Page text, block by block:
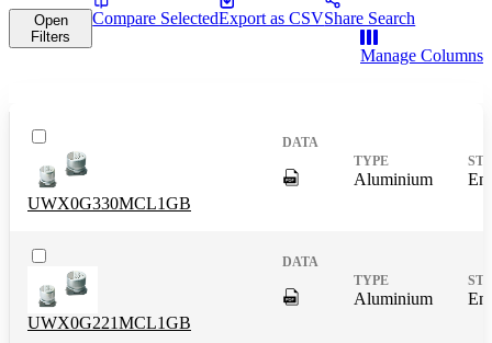
Open
Filters
Compare SelectedExport as CSVShare Search
Manage Columns
UWX0G330MCL1GB
Aluminium
UWX0G221MCL1GB
Aluminium